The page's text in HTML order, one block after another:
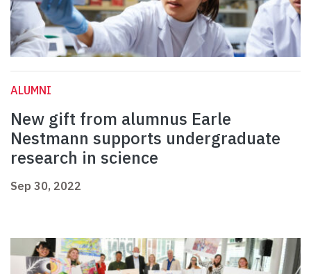
ALUMNI
New gift from alumnus Earle
Nestmann supports undergraduate
research in science
Sep 30, 2022